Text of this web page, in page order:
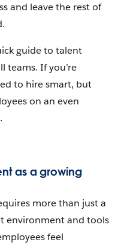
and leave the rest of
guide to talent
teams. If you’re
to hire smart, but
on an even
as a growing
more than just a
environment and tools
feel